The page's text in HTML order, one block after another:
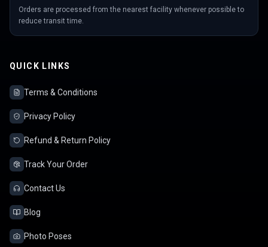
Orders are processed from the nearest facility whenever possible to
reduce transit time.
QUICK LINKS
Terms & Conditions
Privacy Policy
Refund & Return Policy
Track Your Order
Contact Us
Blog
Photo Poses